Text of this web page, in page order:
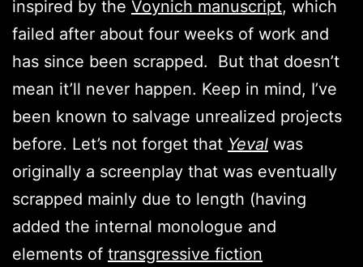
inspired by the Voynich manuscript, which
failed after about four weeks of work and
has since been scrapped. But that doesn’t
mean it’ll never happen. Keep in mind, I’ve
been known to salvage unrealized projects
before. Let’s not forget that Yeval was
originally a screenplay that was eventually
scrapped mainly due to length (having
added the internal monologue and
elements of transgressive fiction